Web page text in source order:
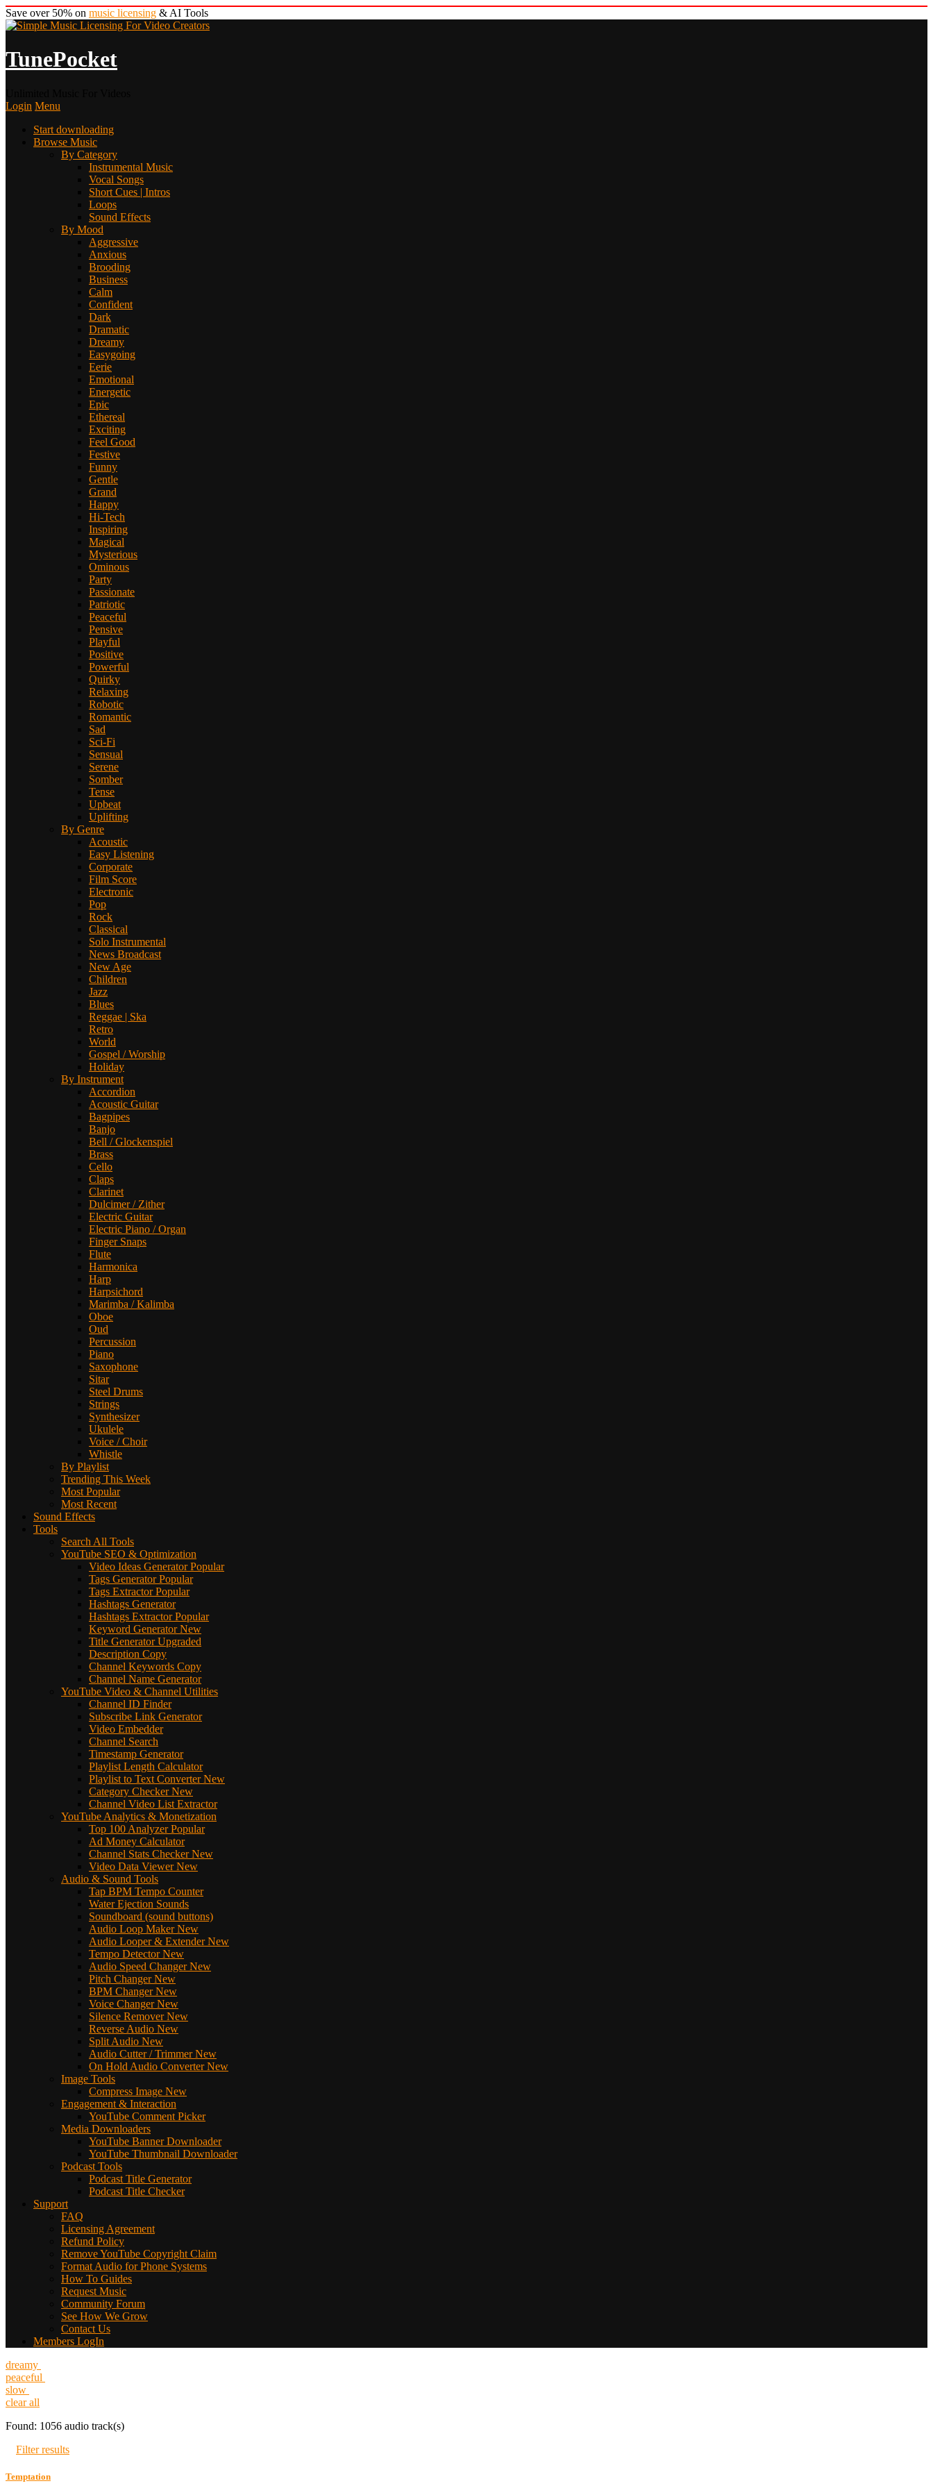
Save over 50% on music licensing & AI Tools
TunePocket
Login Menu
Start downloading
Browse Music
By Category
Instrumental Music
Vocal Songs
Short Cues | Intros
Loops
Sound Effects
By Mood
Aggressive
Anxious
Brooding
Business
Calm
Confident
Dark
Dramatic
Dreamy
Easygoing
Eerie
Emotional
Energetic
Epic
Ethereal
Exciting
Feel Good
Festive
Funny
Gentle
Grand
Happy
Hi-Tech
Inspiring
Magical
Mysterious
Ominous
Party
Passionate
Patriotic
Peaceful
Pensive
Playful
Positive
Powerful
Quirky
Relaxing
Robotic
Romantic
Sad
Sci-Fi
Sensual
Serene
Somber
Tense
Upbeat
Uplifting
By Genre
Acoustic
Easy Listening
Corporate
Film Score
Electronic
Pop
Rock
Classical
Solo Instrumental
News Broadcast
New Age
Children
Jazz
Blues
Reggae | Ska
Retro
World
Gospel / Worship
Holiday
By Instrument
Accordion
Acoustic Guitar
Bagpipes
Banjo
Bell / Glockenspiel
Brass
Cello
Claps
Clarinet
Dulcimer / Zither
Electric Guitar
Electric Piano / Organ
Finger Snaps
Flute
Harmonica
Harp
Harpsichord
Marimba / Kalimba
Oboe
Oud
Percussion
Piano
Saxophone
Sitar
Steel Drums
Strings
Synthesizer
Ukulele
Voice / Choir
Whistle
By Playlist
Trending This Week
Most Popular
Most Recent
Sound Effects
Tools
Search All Tools
YouTube SEO & Optimization
Video Ideas Generator Popular
Tags Generator Popular
Tags Extractor Popular
Hashtags Generator
Hashtags Extractor Popular
Keyword Generator New
Title Generator Upgraded
Description Copy
Channel Keywords Copy
Channel Name Generator
YouTube Video & Channel Utilities
Channel ID Finder
Subscribe Link Generator
Video Embedder
Channel Search
Timestamp Generator
Playlist Length Calculator
Playlist to Text Converter New
Category Checker New
Channel Video List Extractor
YouTube Analytics & Monetization
Top 100 Analyzer Popular
Ad Money Calculator
Channel Stats Checker New
Video Data Viewer New
Audio & Sound Tools
Tap BPM Tempo Counter
Water Ejection Sounds
Soundboard (sound buttons)
Audio Loop Maker New
Audio Looper & Extender New
Tempo Detector New
Audio Speed Changer New
Pitch Changer New
BPM Changer New
Voice Changer New
Silence Remover New
Reverse Audio New
Split Audio New
Audio Cutter / Trimmer New
On Hold Audio Converter New
Image Tools
Compress Image New
Engagement & Interaction
YouTube Comment Picker
Media Downloaders
YouTube Banner Downloader
YouTube Thumbnail Downloader
Podcast Tools
Podcast Title Generator
Podcast Title Checker
Support
FAQ
Licensing Agreement
Refund Policy
Remove YouTube Copyright Claim
Format Audio for Phone Systems
How To Guides
Request Music
Community Forum
See How We Grow
Contact Us
Members LogIn
dreamy
peaceful
slow
clear all
Found: 1056 audio track(s)
Filter results
Temptation